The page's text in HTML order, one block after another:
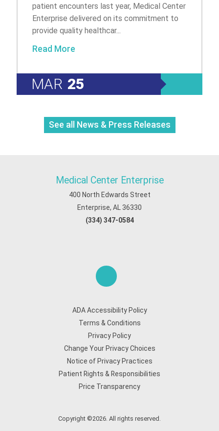
patient encounters last year, Medical Center
Enterprise delivered on its commitment to
provide quality healthcar...
Read More
MAR 25
See all News & Press Releases
Medical Center Enterprise
400 North Edwards Street
Enterprise, AL 36330
(334) 347-0584
ADA Accessibility Policy
Terms & Conditions
Privacy Policy
Change Your Privacy Choices
Notice of Privacy Practices
Patient Rights & Responsibilities
Price Transparency
Copyright ©2026. All rights reserved.